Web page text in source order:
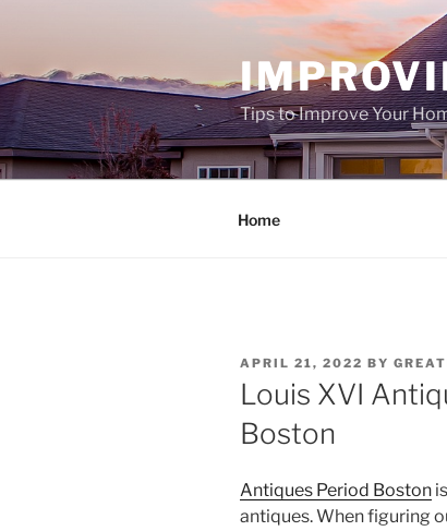
content
Tips to Improve Your
Home
POSTED
ON
APRIL 21, 2022 BY
Louis XVI
Boston
Antiques Period Boston
antiques. When figuring